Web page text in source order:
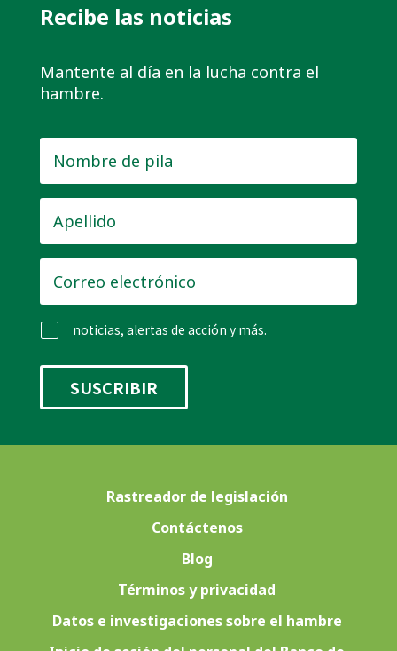
Recibe las noticias
Mantente al día en la lucha contra el
hambre.
de
pila *
electrónico *
noticias, alertas de acción y más.
Rastreador de legislación
Contáctenos
Blog
Términos y privacidad
Datos e investigaciones sobre el hambre